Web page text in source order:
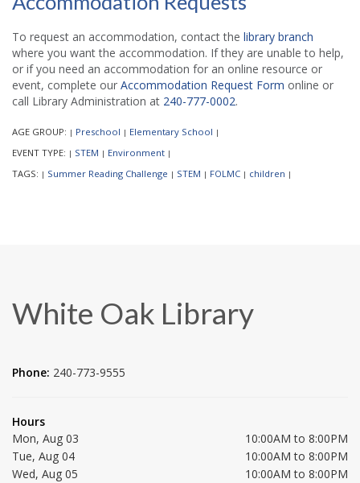
To request an accommodation, contact the library branch
where you want the accommodation. If they are unable to help,
or if you need an accommodation for an online resource or
event, complete our Accommodation Request Form online or
call Library Administration at 240-777-0002.
AGE GROUP: | Preschool | Elementary School |
EVENT TYPE: | STEM | Environment |
TAGS: | Summer Reading Challenge | STEM | FOLMC | children |
White Oak Library
Phone: 240-773-9555
Hours
Mon, Aug 03
10:00AM to 8:00PM
Tue, Aug 04
10:00AM to 8:00PM
Wed, Aug 05
10:00AM to 8:00PM